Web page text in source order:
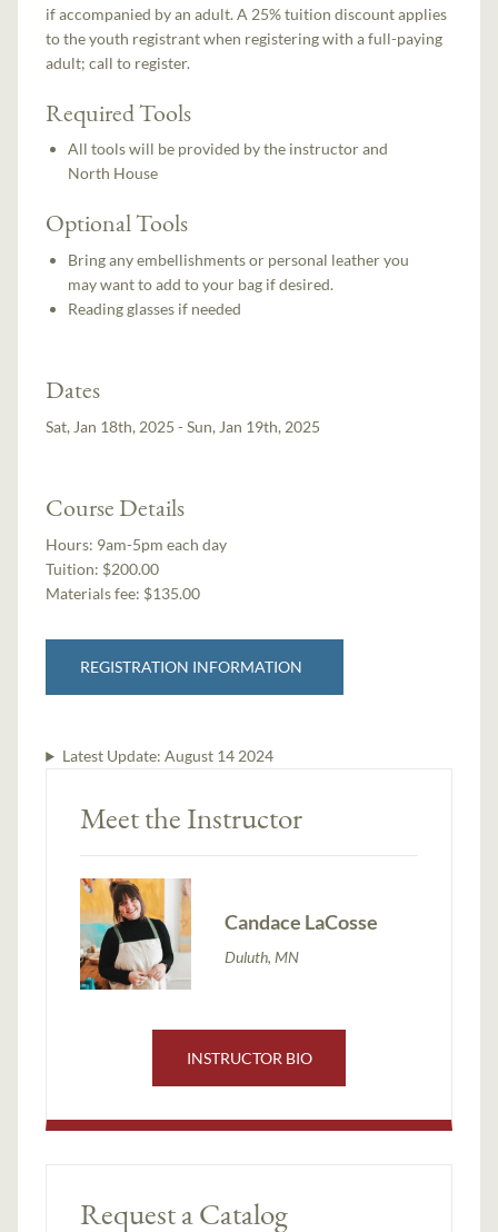
if accompanied by an adult. A 25% tuition discount applies
to the youth registrant when registering with a full-paying
adult; call to register.
Required Tools
All tools will be provided by the instructor and
North House
Optional Tools
Bring any embellishments or personal leather you
may want to add to your bag if desired.
Reading glasses if needed
Dates
Sat, Jan 18th, 2025 - Sun, Jan 19th, 2025
Course Details
Hours: 9am-5pm each day
Tuition: $200.00
Materials fee: $135.00
REGISTRATION INFORMATION
Latest Update: August 14 2024
Meet the Instructor
Candace LaCosse
Duluth, MN
INSTRUCTOR BIO
Request a Catalog